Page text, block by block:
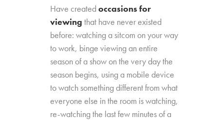
Have createdoccasions for
viewingthat have never existed
before: watching a sitcom on your way
to work, binge viewing an entire
season of a show on the very day the
season begins, using a mobile device
to watch something different from what
everyone else in the room is watching,
re-watching the last few minutes of a